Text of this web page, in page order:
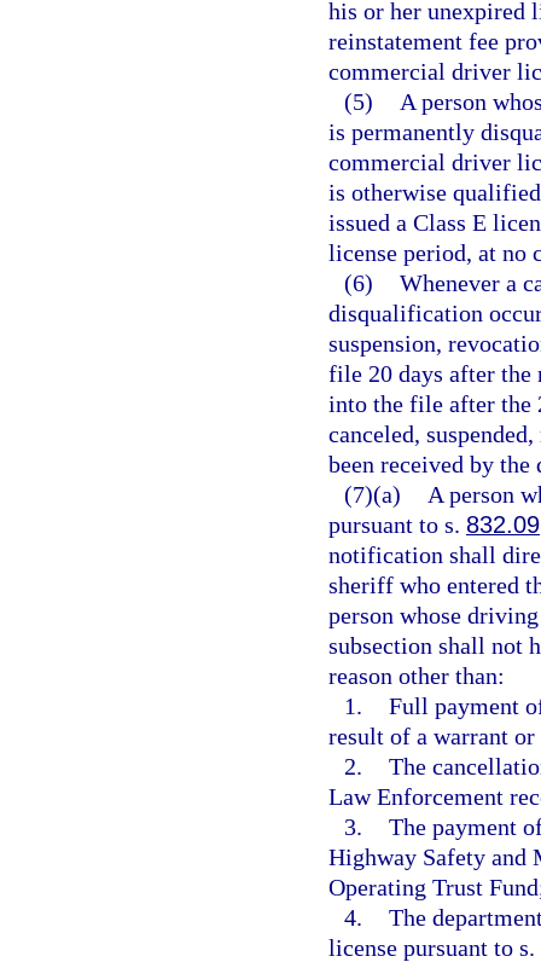
his or her unexpired
reinstatement fee
commercial driver
(5)
A person
is permanently
commercial driver
is otherwise
issued a Class E
license period, at no
(6) Whenever a
disqualification
suspension,
file 20 days after
into the file after the
canceled,
been received by the
(7)(a)
A person
pursuant to s. 832.09
notification shall
sheriff who entered
person whose
subsection shall not
reason other than:
1. Full payment
result of a warrant
2. The
Law Enforcement
3. The payment
Highway Safety and
Operating Trust
4. The
license pursuant to s.